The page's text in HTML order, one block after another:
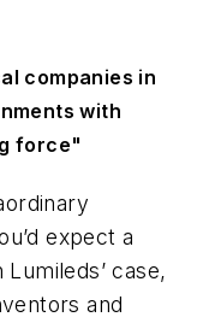
companies in
with
force"
expect a
case,
and